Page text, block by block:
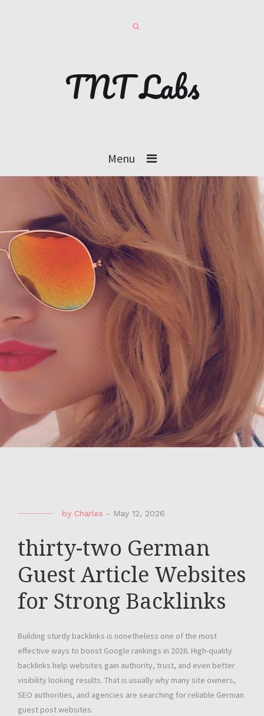
TNT Labs
Menu
by Charles - May 12, 2026
thirty-two German
Guest Article Websites
for Strong Backlinks
Building sturdy backlinks is nonetheless one of the most
effective ways to boost Google rankings in 2026. High-quality
backlinks help websites gain authority, trust, and even better
visibility looking results. That is usually why many site owners,
SEO authorities, and agencies are searching for reliable German
guest post websites.